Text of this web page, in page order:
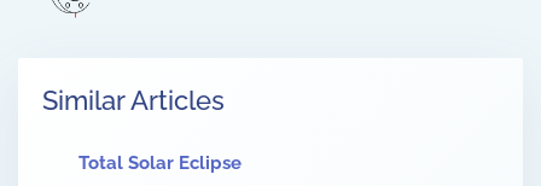
Similar Articles
Total Solar Eclipse